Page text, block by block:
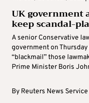
UK government
keep scandal-
A senior Conservative
government on
“blackmail” those
Prime Minister Boris
By Reuters News Service